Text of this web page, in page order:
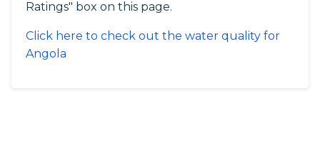
Ratings" box on this page.
Click here to check out the water quality for
Angola